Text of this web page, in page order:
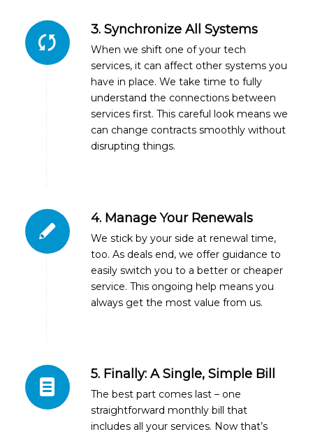
3. Synchronize All Systems
When we shift one of your tech
services, it can affect other systems you
have in place. We take time to fully
understand the connections between
services first. This careful look means we
can change contracts smoothly without
disrupting things.
4. Manage Your Renewals
We stick by your side at renewal time,
too. As deals end, we offer guidance to
easily switch you to a better or cheaper
service. This ongoing help means you
always get the most value from us.
5. Finally: A Single, Simple Bill
The best part comes last – one
straightforward monthly bill that
includes all your services. Now that’s